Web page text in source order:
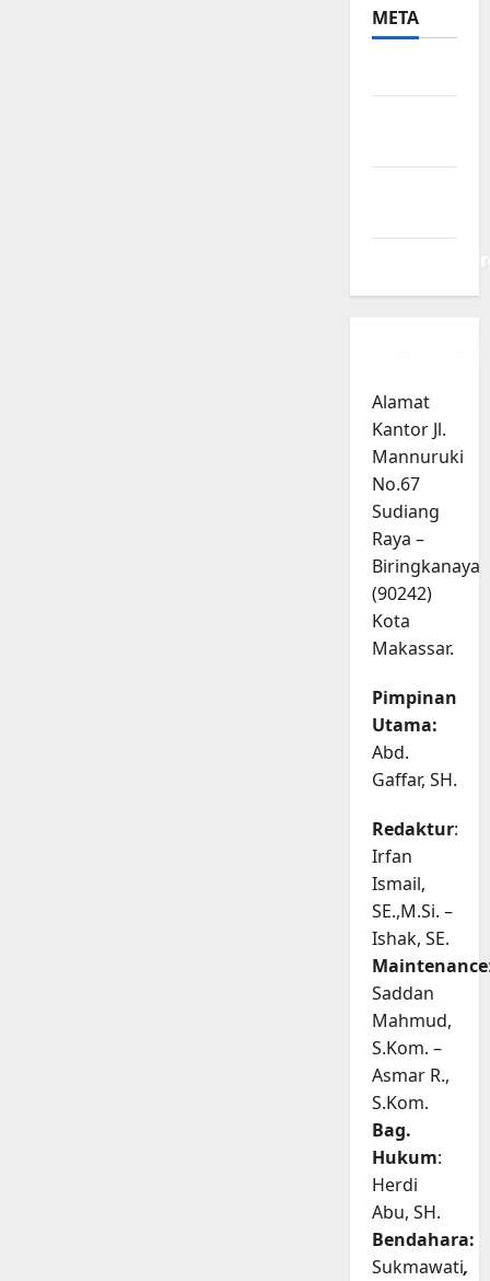
META
Alamat
Kantor Jl.
Mannuruki
No.67
Sudiang
Raya –
Biringkanaya
(90242)
Kota
Makassar.
Pimpinan
Utama:
Abd.
Gaffar, SH.
Redaktur:
Irfan
Ismail,
SE.,M.Si. –
Ishak, SE.
Maintenance
Saddan
Mahmud,
S.Kom. –
Asmar R.,
S.Kom.
Bag.
Hukum:
Herdi
Abu, SH.
Bendahara:
Sukmawati,